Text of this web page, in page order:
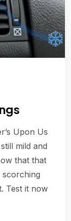
Upon Us
mild and
that that
scorching
Test it now